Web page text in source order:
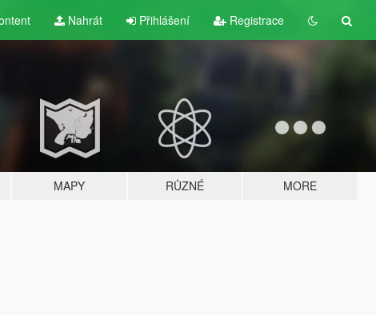
Nahrát Přihlášení Registrace
MAPY RŮZNÉ MORE